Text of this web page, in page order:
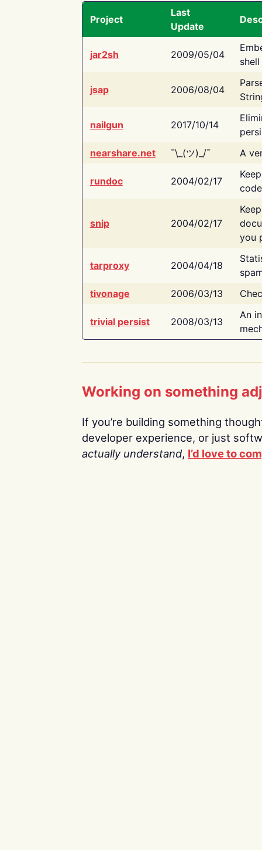
Project
Last
Update
jar2sh 2009/05/04
jsap 2006/08/04
nailgun 2017/10/14
nearshare.net
¯\_(ツ)_/¯ A
rundoc 2004/02/17
snip 2004/02/17
you
tarproxy 2004/04/18
tivonage
2006/03/13
trivial persist 2008/03/13
An
Working on something
If you’re building something
developer experience, or just
actually understand, I’d love to